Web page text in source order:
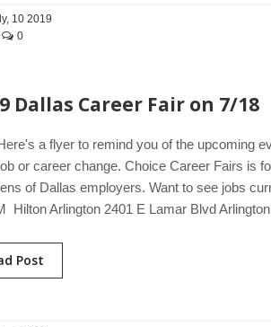
10 2019
0
Dallas Career Fair on 7/18
a flyer to remind you of the upcoming
or career change. Choice Career Fairs is
of Dallas employers. Want to see jobs
Arlington 2401 E Lamar Blvd
Post